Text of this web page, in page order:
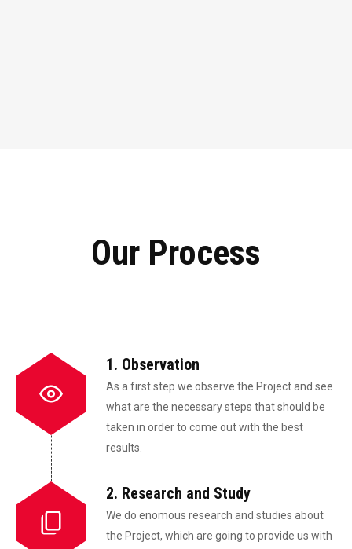
Our Process
1. Observation
As a first step we observe the Project and see
what are the necessary steps that should be
taken in order to come out with the best
results.
2. Research and Study
We do enomous research and studies about
the Project, which are going to provide us with